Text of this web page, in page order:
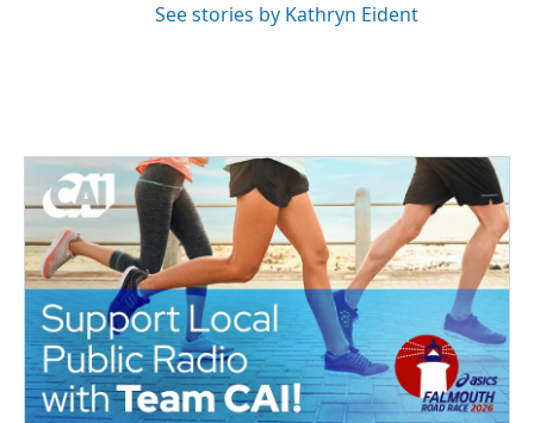
See stories by Kathryn Eident